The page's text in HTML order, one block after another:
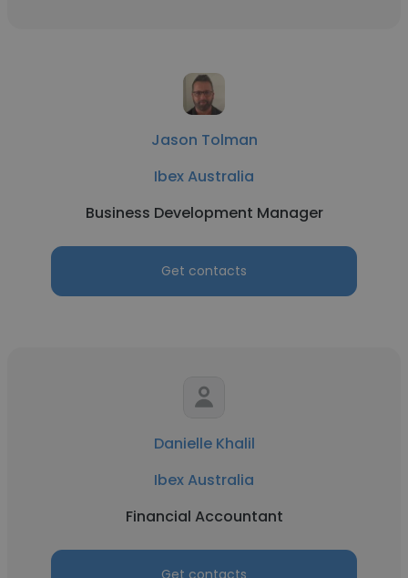
Jason Tolman
Ibex Australia
Business Development Manager
Get contacts
Danielle Khalil
Ibex Australia
Financial Accountant
Get contacts